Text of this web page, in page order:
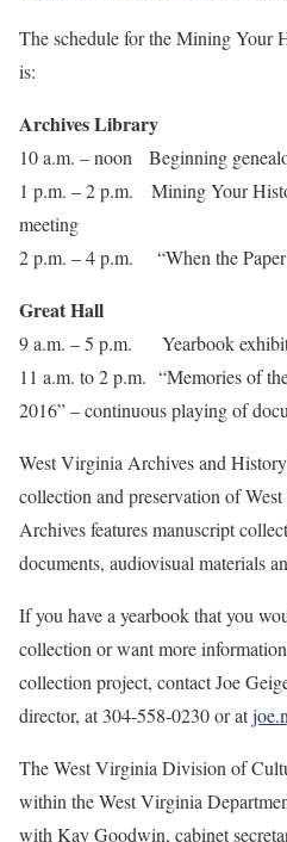
The schedule for the Mining Your
is:
Archives Library
10 a.m. – noon Beginning
1 p.m. – 2 p.m. Mining Your
meeting
2 p.m. – 4 p.m. “When the
Great Hall
9 a.m. – 5 p.m. Yearbook
11 a.m. to 2 p.m. “Memories of
2016” – continuous playing of
West Virginia Archives and
collection and preservation of
Archives features manuscript
documents, audiovisual materials
If you have a yearbook that you
collection or want more
collection project, contact Joe
director, at 304-558-0230 or at
The West Virginia Division of
within the West Virginia
with Kay Goodwin, cabinet